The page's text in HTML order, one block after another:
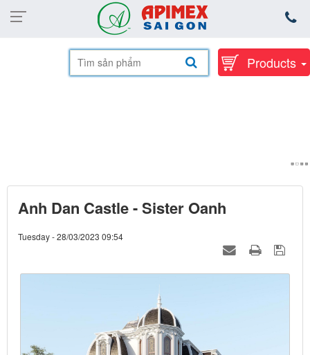
Products
Anh Dan Castle - Sister Oanh
Tuesday - 28/03/2023 09:54